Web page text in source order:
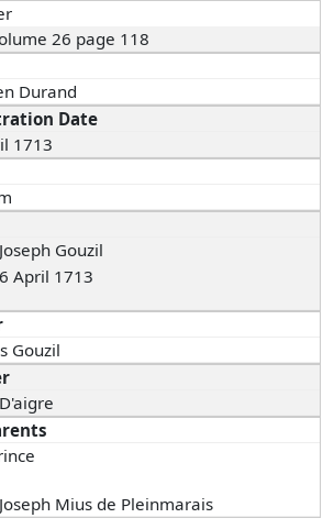
26 page 118
Durand
Date
1713
Gouzil
April 1713
Gouzil
Mius de Pleinmarais